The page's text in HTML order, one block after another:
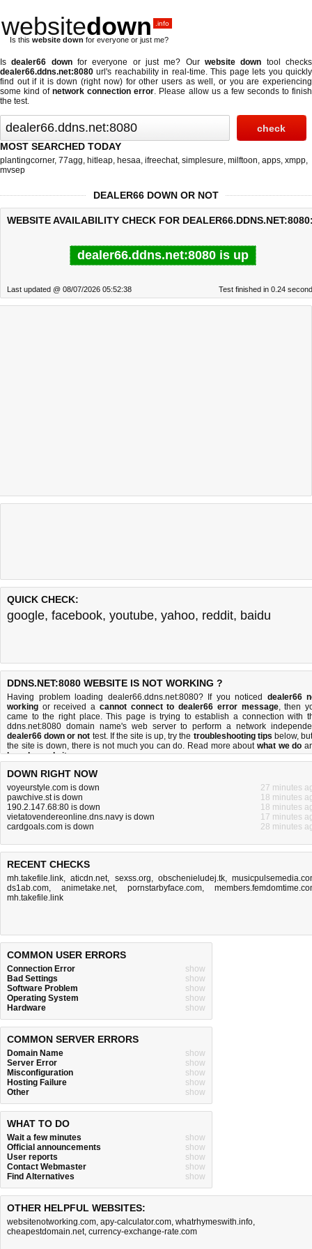
websitedown .info
Is this website down for everyone or just me?
Isdealer66 downfor everyone or just me? Ourwebsite down tool checks
dealer66.ddns.net:8080 url's reachability in real-time. This page lets you quickly
find out ifit is down (right now)for other users as well, or you are experiencing
some kind ofnetwork connection error. Please allow us a few seconds to finish
the test.
MOST SEARCHED TODAY
plantingcorner, 77agg, hitleap, hesaa, ifreechat, simplesure, milftoon, apps, xmpp,
mvsep
DEALER66 DOWN OR NOT
WEBSITE AVAILABILITY CHECK FOR
dealer66.ddns.net:8080 is up
Last updated @ 08/07/2026 05:52:38 Test finished in 0.24
QUICK CHECK:
google, facebook, youtube, yahoo, reddit, baidu
DDNS.NET:8080 WEBSITE IS NOT WORKING ?
Having problem loading dealer66.ddns.net:8080? If you noticed dealer66
working or received a cannot connect to dealer66 error message, then
came to the right place. This page is trying to establish a connection with
ddns.net:8080 domain name's web server to perform a network
dealer66 down or not test. If the site is up, try the troubleshooting tips below,
the site is down, there is not much you can do. Read more aboutwhat we do
how do we do it.
DOWN RIGHT NOW
voyeurstyle.com is down
27 minutes
pawchive.st is down
18 minutes
190.2.147.68:80 is down
18 minutes
vietatovendereonline.dns.navy is down
17 minutes
cardgoals.com is down
28 minutes
RECENT CHECKS
mh.takefile.link,aticdn.net, sexss.org, obschenieludej.tk,
ds1ab.com, animetake.net, pornstarbyface.com,
mh.takefile.link
COMMON USER ERRORS
Connection Error
show
Bad Settings
show
Software Problem
show
Operating System
show
Hardware
show
COMMON SERVER ERRORS
Domain Name
show
Server Error
show
Misconfiguration
show
Hosting Failure
show
Other
show
WHAT TO DO
Wait a few minutes
show
Official announcements
show
User reports
show
Contact Webmaster
show
Find Alternatives
show
OTHER HELPFUL WEBSITES:
websitenotworking.com, apy-calculator.com, whatrhymeswith.info,
cheapestdomain.net, currency-exchange-rate.com